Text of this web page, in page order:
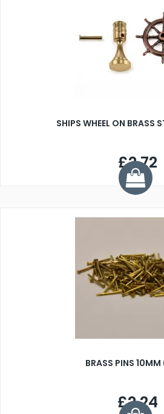
SHIPS WHEEL ON BRASS
£2.72
BRASS PINS
£2.24